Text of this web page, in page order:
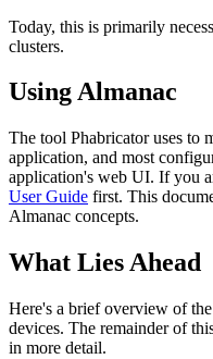
Today, this is primarily
clusters.
Using Almanac
The tool Phabricator uses to
application, and most
application's web UI. If you
User Guide first. This
Almanac concepts.
What Lies Ahead
Here's a brief overview of
devices. The remainder of
in more detail.